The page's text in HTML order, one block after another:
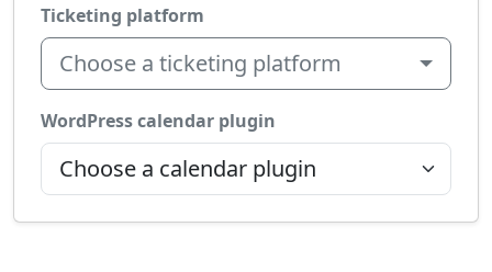
Ticketing platform
Choose a ticketing platform
WordPress calendar plugin